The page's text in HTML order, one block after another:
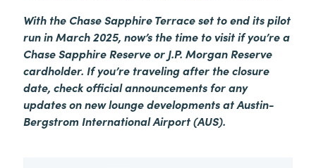
With the Chase Sapphire Terrace set to end its pilot
run in March 2025, now’s the time to visit if you’re a
Chase Sapphire Reserve or J.P. Morgan Reserve
cardholder. If you’re traveling after the closure
date, check official announcements for any
updates on new lounge developments at Austin-
Bergstrom International Airport (AUS).